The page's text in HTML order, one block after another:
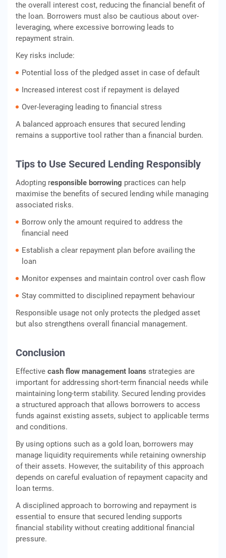
the overall interest cost, reducing the financial benefit of
the loan. Borrowers must also be cautious about over-
leveraging, where excessive borrowing leads to
repayment strain.
Key risks include:
Potential loss of the pledged asset in case of default
Increased interest cost if repayment is delayed
Over-leveraging leading to financial stress
A balanced approach ensures that secured lending
remains a supportive tool rather than a financial burden.
Tips to Use Secured Lending Responsibly
Adopting responsible borrowing practices can help
maximise the benefits of secured lending while managing
associated risks.
Borrow only the amount required to address the
financial need
Establish a clear repayment plan before availing the
loan
Monitor expenses and maintain control over cash flow
Stay committed to disciplined repayment behaviour
Responsible usage not only protects the pledged asset
but also strengthens overall financial management.
Conclusion
Effective cash flow management loans strategies are
important for addressing short-term financial needs while
maintaining long-term stability. Secured lending provides
a structured approach that allows borrowers to access
funds against existing assets, subject to applicable terms
and conditions.
By using options such as a gold loan, borrowers may
manage liquidity requirements while retaining ownership
of their assets. However, the suitability of this approach
depends on careful evaluation of repayment capacity and
loan terms.
A disciplined approach to borrowing and repayment is
essential to ensure that secured lending supports
financial stability without creating additional financial
pressure.